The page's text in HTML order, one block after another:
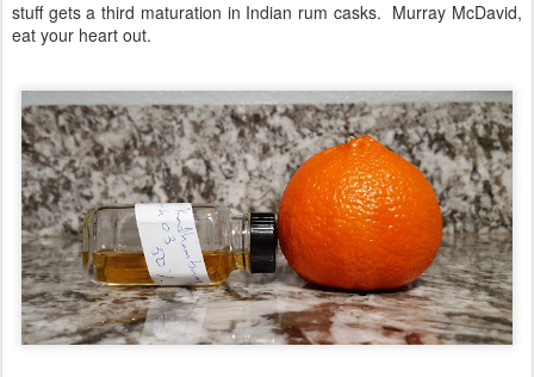
stuff gets a third maturation in Indian rum casks. Murray McDavid,
eat your heart out.